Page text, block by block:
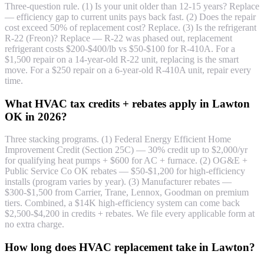
Three-question rule. (1) Is your unit older than 12-15 years? Replace
— efficiency gap to current units pays back fast. (2) Does the repair
cost exceed 50% of replacement cost? Replace. (3) Is the refrigerant
R-22 (Freon)? Replace — R-22 was phased out, replacement
refrigerant costs $200-$400/lb vs $50-$100 for R-410A. For a
$1,500 repair on a 14-year-old R-22 unit, replacing is the smart
move. For a $250 repair on a 6-year-old R-410A unit, repair every
time.
What HVAC tax credits + rebates apply in Lawton
OK in 2026?
Three stacking programs. (1) Federal Energy Efficient Home
Improvement Credit (Section 25C) — 30% credit up to $2,000/yr
for qualifying heat pumps + $600 for AC + furnace. (2) OG&E +
Public Service Co OK rebates — $50-$1,200 for high-efficiency
installs (program varies by year). (3) Manufacturer rebates —
$300-$1,500 from Carrier, Trane, Lennox, Goodman on premium
tiers. Combined, a $14K high-efficiency system can come back
$2,500-$4,200 in credits + rebates. We file every applicable form at
no extra charge.
How long does HVAC replacement take in Lawton?